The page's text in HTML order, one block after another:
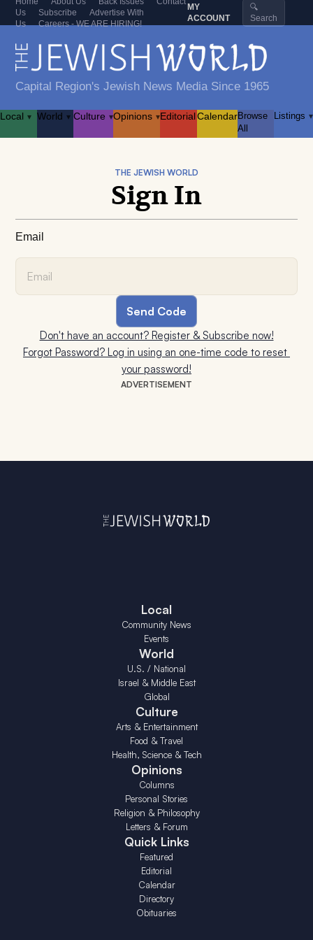
Us
Subscribe
Advertise With
Us
Careers - WE ARE HIRING!
MY
ACCOUNT
🔍
Search
Capital Region's Jewish News Media Since 1965
Local ▾ World ▾ Culture ▾Opinions ▾EditorialCalendarBrowse
All
Listings ▾
ADVERTISEMENT
THE JEWISH WORLD
Sign In
Email
Don't have an account? Register & Subscribe now!
Forgot Password? Log in using an one-time code to reset
your password!
Local
Community News
Events
World
U.S. / National
Israel & Middle East
Global
Culture
Arts & Entertainment
Food & Travel
Health, Science & Tech
Opinions
Columns
Personal Stories
Religion & Philosophy
Letters & Forum
Quick Links
Featured
Editorial
Calendar
Directory
Obituaries